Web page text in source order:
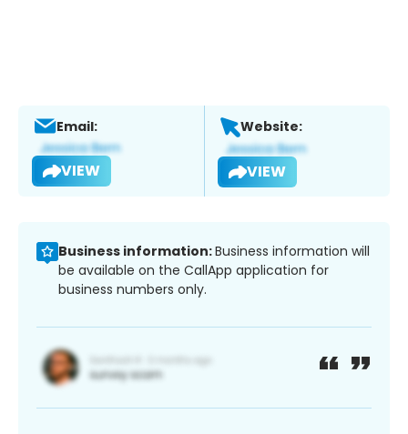
Email:
VIEW
Website:
VIEW
Business information:Business information will
be available on the CallApp application for
business numbers only.